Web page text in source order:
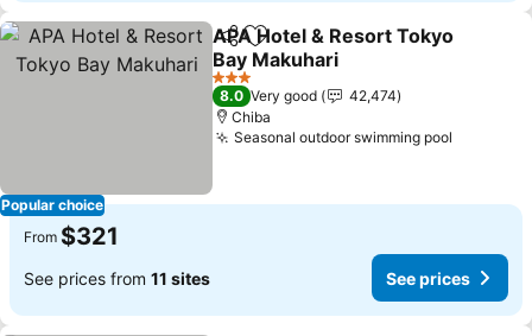
Popular choice
ShareAdd to favorites
APA Hotel & Resort Tokyo
Bay Makuhari
See prices
3 Stars
8.0 Very good
42,474
Chiba
Seasonal outdoor swimming pool
From $321
See prices from 11 sites See prices